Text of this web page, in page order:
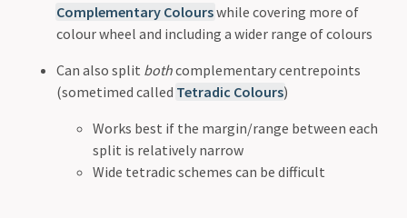
Complementary Colourswhile covering more of
colour wheel and including a wider range of colours
Can also split bothcomplementary centrepoints
(sometimed called Tetradic Colours)
Works best if the margin/range between each
split is relatively narrow
Wide tetradic schemes can be difficult